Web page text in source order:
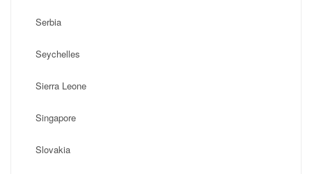
Serbia
Seychelles
Sierra Leone
Singapore
Slovakia